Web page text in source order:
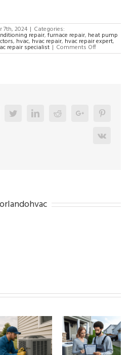
7th, 2024 | Categories:
repair,furnace repair, heat pump
, hvac, hvac repair, hvac repair expert,
repair specialist | Comments Offon
HVAC
TwitterLinkedinRedditGoogle+
Vk
orlandohvac